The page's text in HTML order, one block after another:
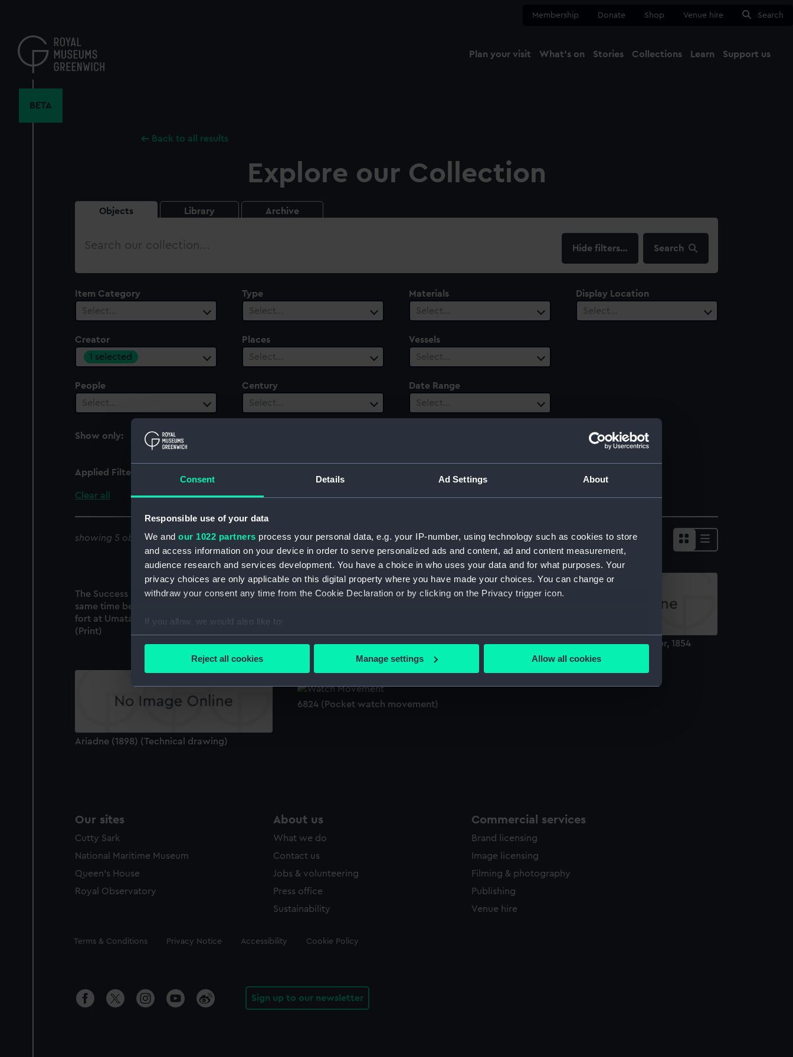
Consent Details Ad Settings About
Responsible use of your data
We and our 1022 partners process your personal data, e.g. your IP-number, using technology such as cookies to store
and access information on your device in order to serve personalized ads and content, ad and content measurement,
audience research and services development. You have a choice in who uses your data and for what purposes. Your
privacy choices are only applicable on this digital property where you have made your choices. You can change or
withdraw your consent any time from the Cookie Declaration or by clicking on the Privacy trigger icon.
If you allow, we would also like to:
Collect information about your geographical location which can be accurate to within several meters
We use necessary cookies to make our websites work correctly for you.
We’d like to use additional cookies to remember your preferences, understand how our website is used, and to help us
party sources. You can choose to allow all cookies, change your preferences or opt-out at any time.
Reject all cookies Manage settings Allow all cookies
content
Membership Donate Shop Venue hire Search
Plan your visit What's on Stories Collections Learn Support us
BETA
Back to all results
Explore our Collection
Objects Library Archive
Search
filters… Search
Item Category
Select…
Type
Select…
Materials
Select…
Display Location
Select…
Creator
1 selected
Places
Select…
Vessels
Select…
People
Select…
Century
Select…
Date Range
Select…
Show only:
With images
Applied Filters
Clear all
showing 5 objects results Sort by
The Success wedged on a rock, being at the
same time between the fire of the Spanish
fort at Umata and a ship in the harbour
(Print)
Ariadne (1898) (Technical drawing)
Portrait of a Greenwich pensioner, 1854
(Painting)
Ariadne (1898) (Technical drawing)
6824 (Pocket watch movement)
Our sites
Cutty Sark
National Maritime Museum
Queen's House
Royal Observatory
About us
What we do
Contact us
Jobs & volunteering
Press office
Sustainability
Commercial services
Brand licensing
Image licensing
Filming & photography
Publishing
Venue hire
Legal
Terms & Conditions Privacy Notice Accessibility Cookie Policy
Sign up to our newsletter